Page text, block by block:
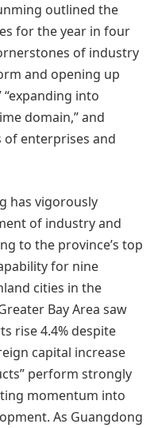
outlined the
for the year in four
of industry
and opening up
into
domain,” and
of enterprises and
has vigorously
of industry and
to the province’s top
for nine
cities in the
Bay Area saw
rise 4.4% despite
capital increase
perform strongly
momentum into
As Guangdong